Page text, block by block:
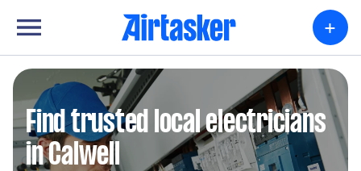
+
Find trusted local electricians
in Calwell